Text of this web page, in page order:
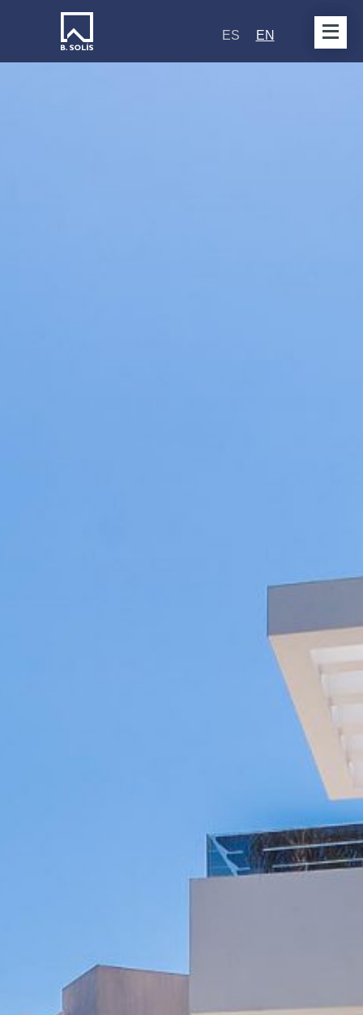
ES EN